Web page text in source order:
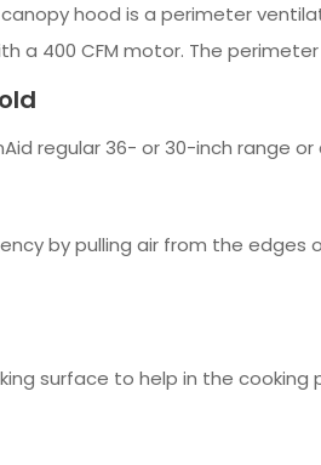
hood is a perimeter
a 400 CFM motor. The
regular 36- or 30-inch range
by pulling air from the
surface to help in the cooking